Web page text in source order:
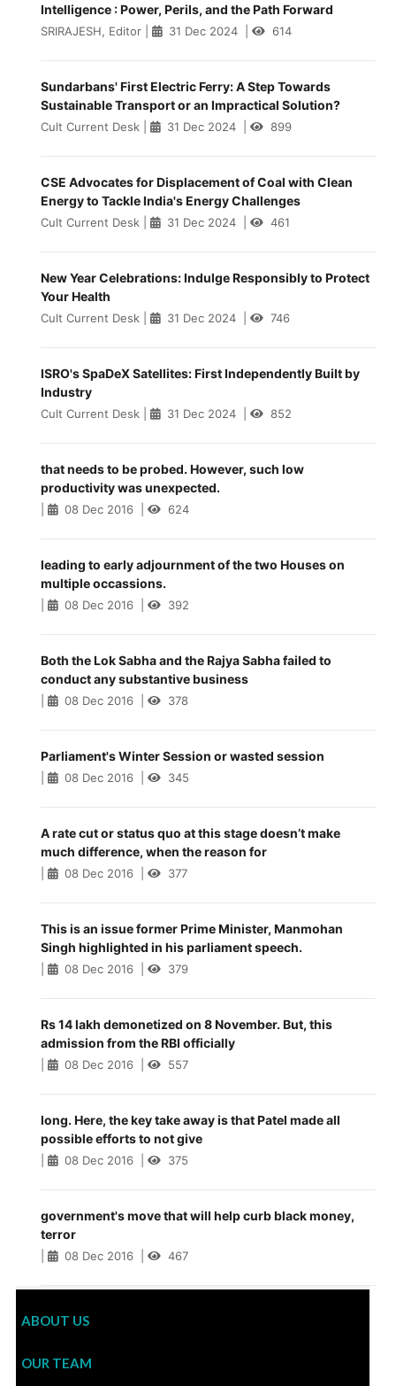
Intelligence : Power, Perils, and the Path Forward
SRIRAJESH, Editor 31 Dec 2024| 614
Sundarbans' First Electric Ferry: A Step Towards
Sustainable Transport or an Impractical Solution?
Cult Current Desk| 31 Dec 2024| 899
CSE Advocates for Displacement of Coal with Clean
Energy to Tackle India's Energy Challenges
Cult Current Desk| 31 Dec 2024| 461
New Year Celebrations: Indulge Responsibly to Protect
Your Health
Cult Current Desk| 31 Dec 2024| 746
ISRO's SpaDeX Satellites: First Independently Built by
Industry
Cult Current Desk| 31 Dec 2024| 852
that needs to be probed. However, such low
productivity was unexpected.
08 Dec 2016| 624
leading to early adjournment of the two Houses on
multiple occassions.
08 Dec 2016| 392
Both the Lok Sabha and the Rajya Sabha failed to
conduct any substantive business
08 Dec 2016| 378
Parliament's Winter Session or wasted session
08 Dec 2016| 345
A rate cut or status quo at this stage doesn’t make
much difference, when the reason for
08 Dec 2016| 377
This is an issue former Prime Minister, Manmohan
Singh highlighted in his parliament speech.
08 Dec 2016| 379
Rs 14 lakh demonetized on 8 November. But, this
admission from the RBI officially
08 Dec 2016| 557
long. Here, the key take away is that Patel made all
possible efforts to not give
08 Dec 2016| 375
government's move that will help curb black money,
terror
08 Dec 2016| 467
ABOUT US
OUR TEAM